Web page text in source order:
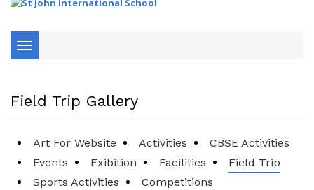
Toggle
navigation
Field Trip Gallery
Art For Website Activities
CBSE Activities
Events
Exibition Facilities
Field Trip
Sports Activities
Competitions